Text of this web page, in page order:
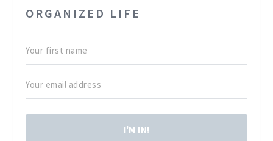
ORGANIZED LIFE
I'M IN!